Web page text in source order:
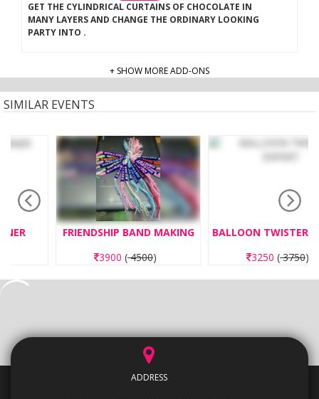
GET THE CYLINDRICAL CURTAINS OF CHOCOLATE IN
MANY LAYERS AND CHANGE THE ORDINARY LOOKING
PARTY INTO .
+ SHOW MORE ADD-ONS
SIMILAR EVENTS
FRIENDSHIP BAND MAKING
4500)
BALLOON TWISTER EXPERT
3750)
ADDRESS